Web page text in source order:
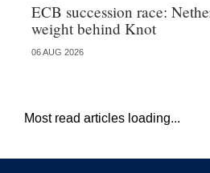
ECB succession race:
weight behind Knot
06 AUG 2026
Most read articles loading...